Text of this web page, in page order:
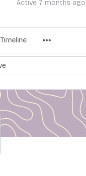
Active 7 months ago
Timeline